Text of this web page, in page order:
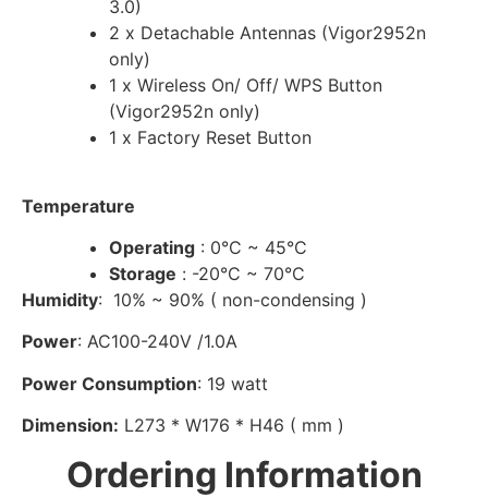
3.0)
2 x Detachable Antennas (Vigor2952n
only)
1 x Wireless On/ Off/ WPS Button
(Vigor2952n only)
1 x Factory Reset Button
Temperature
Operating : 0°C ~ 45°C
Storage : -20°C ~ 70°C
Humidity: 10% ~ 90% ( non-condensing )
Power: AC100-240V /1.0A
Power Consumption: 19 watt
Dimension: L273 * W176 * H46 ( mm )
Ordering Information